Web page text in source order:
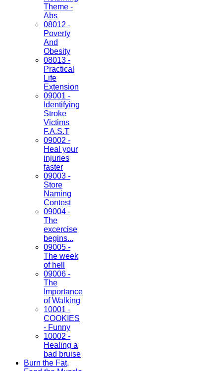
Theme -
Abs
08012 -
Poverty
And
Obesity
08013 -
Practical
Life
Extension
09001 -
Identifying
Stroke
Victims
F.A.S.T
09002 -
Heal your
injuries
faster
09003 -
Store
Naming
Contest
09004 -
The
excercise
begins...
09005 -
The week
of hell
09006 -
The
Importance
of Walking
10001 -
COOKIES
- Funny
10002 -
Healing a
bad bruise
Burn the Fat,